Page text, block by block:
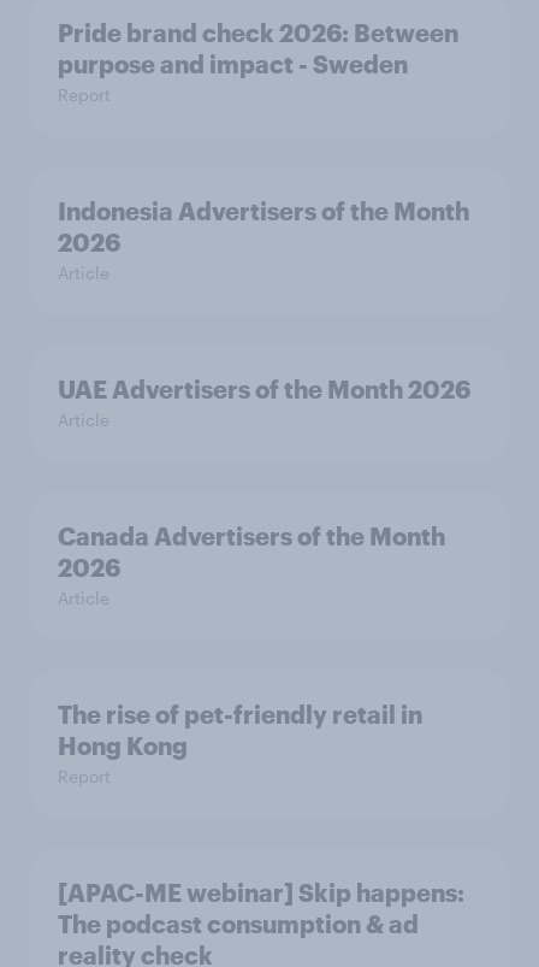
Pride brand check 2026: Between
purpose and impact - Sweden
Report
Indonesia Advertisers of the Month
2026
Article
UAE Advertisers of the Month 2026
Article
Canada Advertisers of the Month
2026
Article
The rise of pet-friendly retail in
Hong Kong
Report
[APAC-ME webinar] Skip happens:
The podcast consumption & ad
reality check